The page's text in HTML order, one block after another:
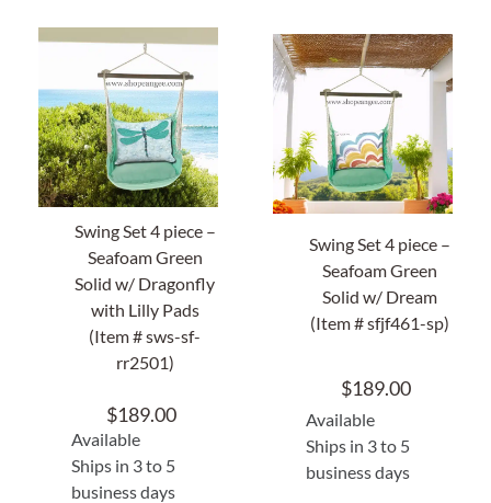
Swing Set 4 piece –
Seafoam Green
Solid w/ Dragonfly
with Lilly Pads
(Item # sws-sf-
rr2501)
$189.00
Available
Ships in 3 to 5
business days
Swing Set 4 piece –
Seafoam Green
Solid w/ Dream
(Item # sfjf461-sp)
$189.00
Available
Ships in 3 to 5
business days